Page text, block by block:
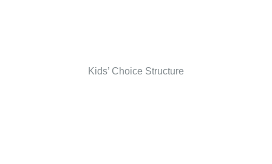
Kids’ Choice Structure